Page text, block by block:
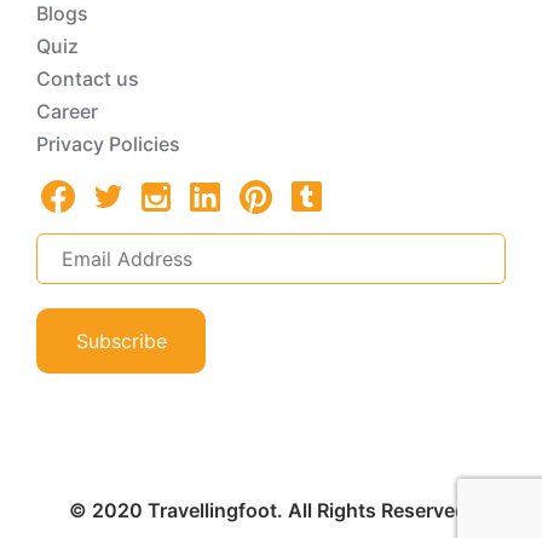
Blogs
Quiz
Contact us
Career
Privacy Policies
Subscribe
© 2020 Travellingfoot. All Rights Reserved.